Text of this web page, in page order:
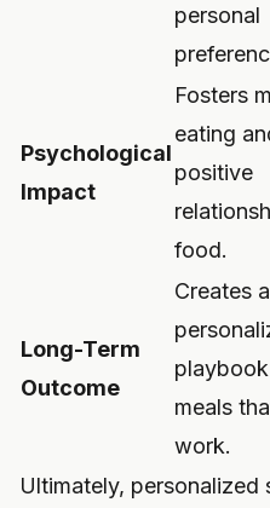
personal
Psychological
Impact
Fosters
eating
positive
food.
Long-Term
Outcome
Creates a
meals
work.
Ultimately, personalized